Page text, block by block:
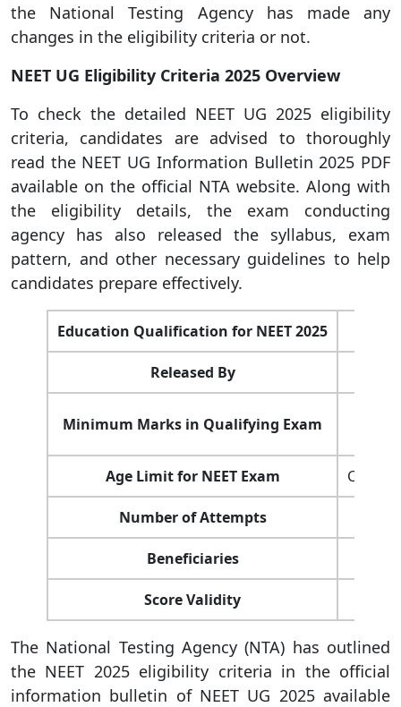
the National Testing Agency has made any
changes in the eligibility criteria or not.
NEET UG Eligibility Criteria 2025 Overview
To check the detailed NEET UG 2025 eligibility
criteria, candidates are advised to thoroughly
read the NEET UG Information Bulletin 2025 PDF
available on the official NTA website. Along with
the eligibility details, the exam conducting
agency has also released the syllabus, exam
pattern, and other necessary guidelines to help
candidates prepare effectively.
Education Qualification for NEET 2025
Released By
Minimum Marks in Qualifying Exam
Age Limit for NEET Exam
Number of Attempts
Beneficiaries
Score Validity
The National Testing Agency (NTA) has outlined
the NEET 2025 eligibility criteria in the official
information bulletin of NEET UG 2025 available